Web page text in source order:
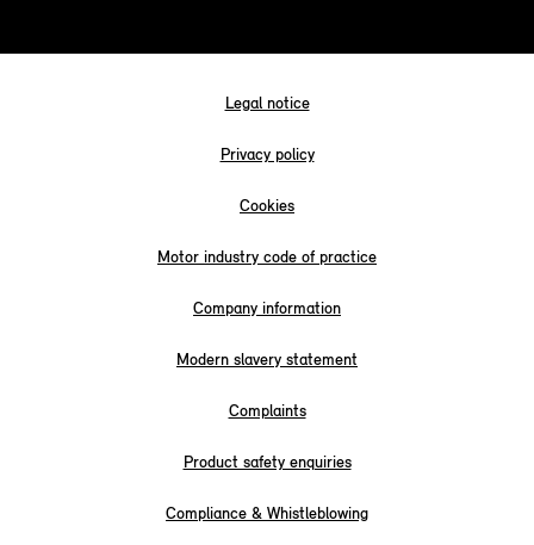
Legal notice
Privacy policy
Cookies
Motor industry code of practice
Company information
Modern slavery statement
Complaints
Product safety enquiries
Compliance & Whistleblowing